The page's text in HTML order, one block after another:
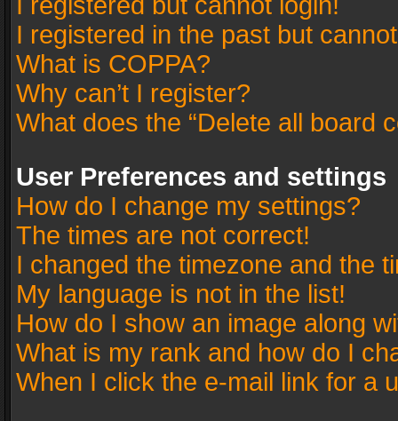
I registered in the past but
What is COPPA?
Why can’t I register?
What does the “Delete all board
User Preferences and settings
How do I change my settings?
The times are not correct!
I changed the timezone and the
My language is not in the list!
How do I show an image along
What is my rank and how do I
When I click the e-mail link for a